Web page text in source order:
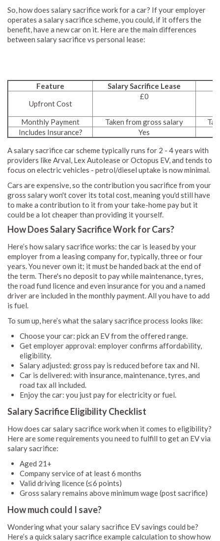
So, how does salary sacrifice work for a car? If your employer
operates a salary sacrifice scheme, you could, if it offers the
benefit, have a new car on it. Here are the main differences
between salary sacrifice vs personal lease:
Feature Salary Sacrifice Lease
Upfront Cost
£0
Monthly Payment Taken from gross salary
Includes Insurance?
Yes
A salary sacrifice car scheme typically runs for 2 - 4 years with
providers like Arval, Lex Autolease or Octopus EV, and tends to
focus on electric vehicles - petrol/diesel uptake is now minimal.
Cars are expensive, so the contribution you sacrifice from your
gross salary won't cover its total cost, meaning you'd still have
to make a contribution to it from your take-home pay but it
could be a lot cheaper than providing it yourself.
How Does Salary Sacrifice Work for Cars?
Here’s how salary sacrifice works: the car is leased by your
employer from a leasing company for, typically, three or four
years. You never own it; it must be handed back at the end of
the term. There's no deposit to pay while maintenance, tyres,
the road fund licence and even insurance for you and a named
driver are included in the monthly payment. All you have to add
is fuel.
To sum up, here’s what the salary sacrifice process looks like:
Choose your car: pick an EV from the offered range.
Get employer approval: employer confirms affordability,
eligibility.
Salary adjusted: gross pay is reduced before tax and NI.
Car is delivered: with insurance, maintenance, tyres, and
road tax all included.
Enjoy the car: you just pay for electricity or fuel.
Salary Sacrifice Eligibility Checklist
How does car salary sacrifice work when it comes to eligibility?
Here are some requirements you need to fulfill to get an EV via
salary sacrifice:
Aged 21+
Company service of at least 6 months
Valid driving licence (≤ 6 points)
Gross salary remains above minimum wage (post sacrifice)
How much could I save?
Wondering what your salary sacrifice EV savings could be?
Here’s a quick salary sacrifice example calculation to show how